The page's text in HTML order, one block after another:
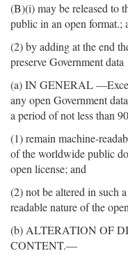
(B)(i) may be released to
public in an open format.;
(2) by adding at the end
preserve Government data
(a) IN GENERAL
any open Government
a period of not less than
(1) remain machine-
of the worldwide public
open license; and
(2) not be altered in such
readable nature of the
(b) ALTERATION OF
CONTENT.—